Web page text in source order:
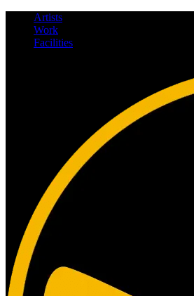
Artists
Work
Facilities